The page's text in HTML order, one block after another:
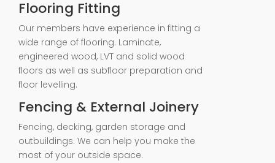
Flooring Fitting
Our members have experience in fitting a
wide range of flooring. Laminate,
engineered wood, LVT and solid wood
floors as well as subfloor preparation and
floor levelling.
Fencing & External Joinery
Fencing, decking, garden storage and
outbuildings. We can help you make the
most of your outside space.